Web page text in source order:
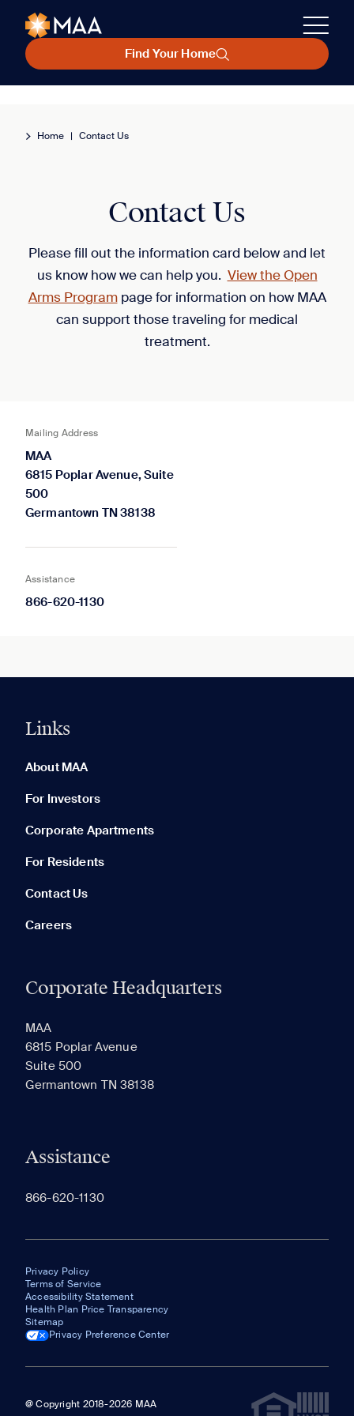
Find Your Home
Home | Contact Us
Contact Us
Please fill out the information card below and let
us know how we can help you. View the Open
Arms Programpage for information on how MAA
can support those traveling for medical
treatment.
Mailing Address
MAA
6815 Poplar Avenue, Suite
500
Germantown TN 38138
Assistance
866-620-1130
Links
About MAA
For Investors
Corporate Apartments
For Residents
Contact Us
Careers
Corporate Headquarters
MAA
6815 Poplar Avenue
Suite 500
Germantown TN 38138
Assistance
866-620-1130
Privacy Policy
Terms of Service
Accessibility Statement
Health Plan Price Transparency
Sitemap
Privacy Preference Center
@ Copyright 2018-2026 MAA
None in your list. Add communities to compare them.
RECENTLY VIEWED SAVED
appear here.